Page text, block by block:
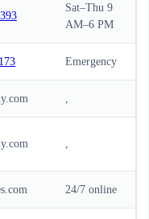
Sat–Thu 9
AM–6 PM
Emergency
24/7 online